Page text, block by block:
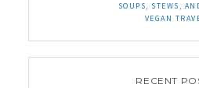
SOUPS, STEWS,
VEGAN
RECENT